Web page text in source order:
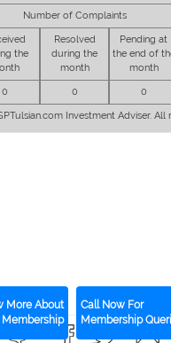
More About
Membership
Call Now For
Membership
Number of Complaints
the
Resolved
during the
month
Pending at
the end of
month
0 0 0
Investment Adviser. All